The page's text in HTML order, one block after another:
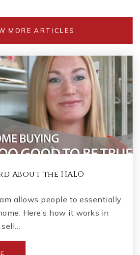
MORE ARTICLES
About the HALO
allows people to essentially
Here’s how it works in